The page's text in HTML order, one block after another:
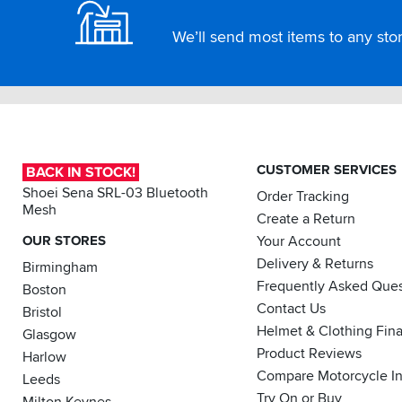
We’ll send most items to any
BACK IN STOCK!
Shoei Sena SRL-03 Bluetooth
Mesh
OUR STORES
Birmingham
Boston
Bristol
Glasgow
Harlow
Leeds
CUSTOMER SERVICES
Order Tracking
Create a Return
Your Account
Delivery & Returns
Frequently Asked
Contact Us
Helmet & Clothing
Product Reviews
Compare Motorcycle
Try On or Buy